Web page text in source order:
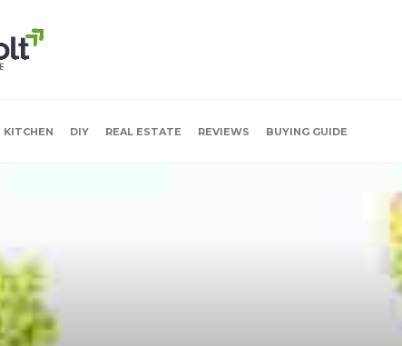
KITCHEN DIY REAL ESTATE REVIEWS BUYING GUIDE